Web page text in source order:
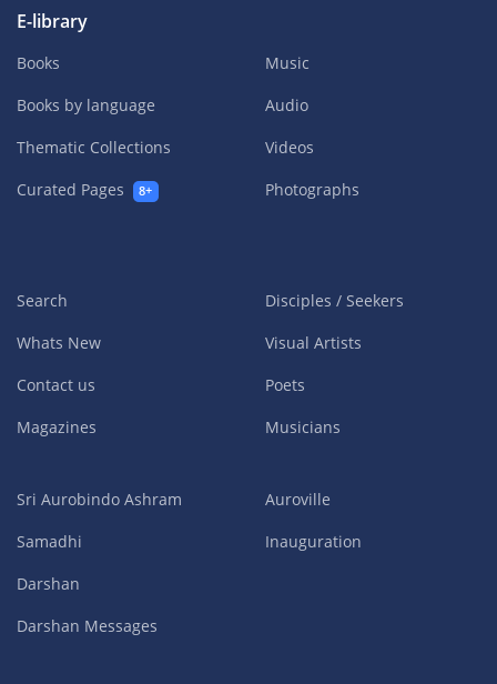
E-library
Books
Books by language
Thematic Collections
Curated Pages
8+
Music
Audio
Videos
Photographs
Search
Whats New
Contact us
Magazines
Disciples / Seekers
Visual Artists
Poets
Musicians
Sri Aurobindo Ashram
Samadhi
Darshan
Darshan Messages
Auroville
Inauguration